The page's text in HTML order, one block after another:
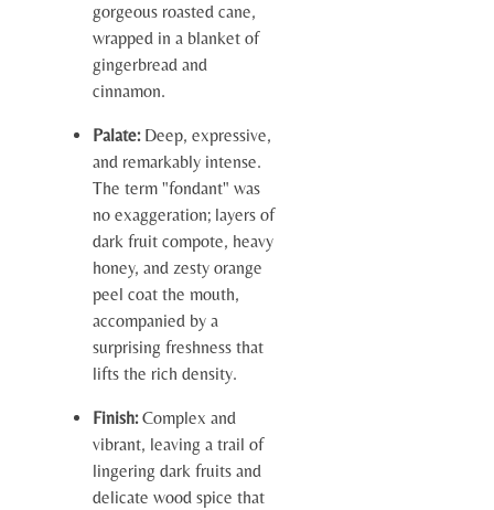
gorgeous roasted cane,
wrapped in a blanket of
gingerbread and
cinnamon.
Palate:Deep, expressive,
and remarkably intense.
The term "fondant" was
no exaggeration; layers of
dark fruit compote, heavy
honey, and zesty orange
peel coat the mouth,
accompanied by a
surprising freshness that
lifts the rich density.
Finish:Complex and
vibrant, leaving a trail of
lingering dark fruits and
delicate wood spice that